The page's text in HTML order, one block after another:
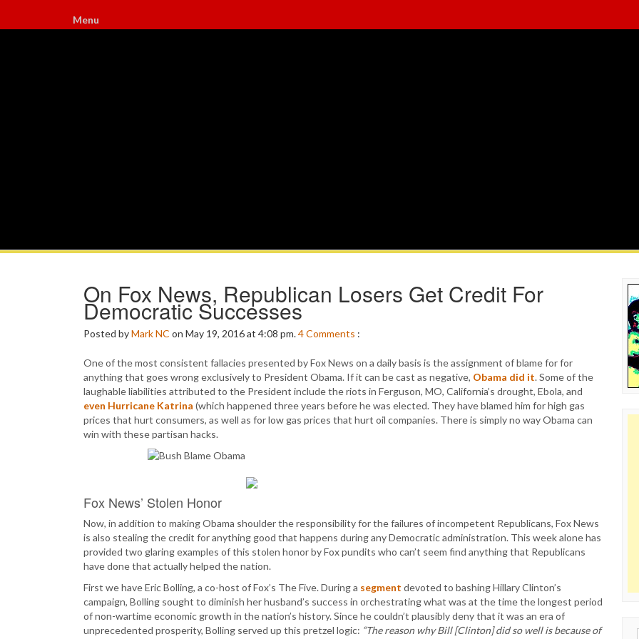
Menu
On Fox News, Republican Losers Get Credit For
Democratic Successes
Posted byMark NC on May 19, 2016 at 4:08 pm.4Comments :
One of the most consistent fallacies presented by Fox News on a daily basis is the assignment of blame for for
anything that goes wrong exclusively to President Obama. If it can be cast as negative, Obama did it. Some of the
laughable liabilities attributed to the President include the riots in Ferguson, MO, California’s drought, Ebola, and
even Hurricane Katrina (which happened three years before he was elected. They have blamed him for high gas
prices that hurt consumers, as well as for low gas prices that hurt oil companies. There is simply no way Obama can
win with these partisan hacks.
Fox News’ Stolen Honor
Now, in addition to making Obama shoulder the responsibility for the failures of incompetent Republicans, Fox News
is also stealing the credit for anything good that happens during any Democratic administration. This week alone has
provided two glaring examples of this stolen honor by Fox pundits who can’t seem find anything that Republicans
have done that actually helped the nation.
First we have Eric Bolling, a co-host of Fox’s The Five. During a segment devoted to bashing Hillary Clinton’s
campaign, Bolling sought to diminish her husband’s success in orchestrating what was at the time the longest period
of non-wartime economic growth in the nation’s history. Since he couldn’t plausibly deny that it was an era of
unprecedented prosperity, Bolling served up this pretzel logic: “The reason why Bill [Clinton] did so well is because of